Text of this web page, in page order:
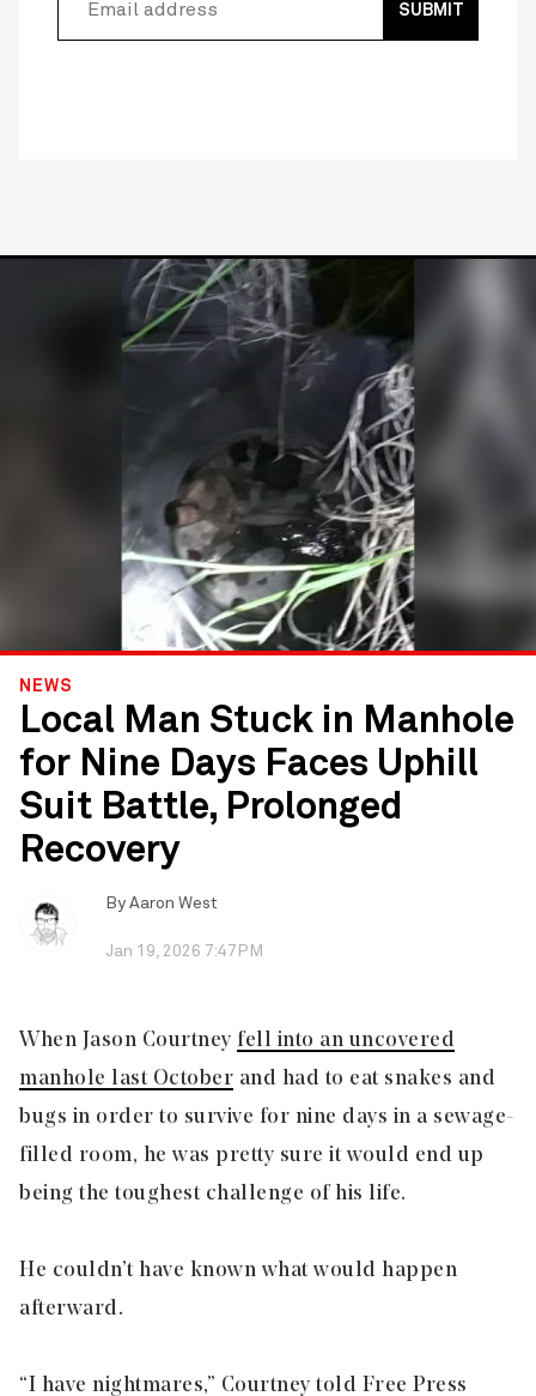
SUBMIT
NEWS
Local Man Stuck in Manhole
for Nine Days Faces Uphill
Suit Battle, Prolonged
Recovery
By Aaron West
Jan 19, 2026 7:47PM
When Jason Courtney fell into an uncovered
manhole last October and had to eat snakes and
bugs in order to survive for nine days in a sewage-
filled room, he was pretty sure it would end up
being the toughest challenge of his life.
He couldn’t have known what would happen
afterward.
“I have nightmares,” Courtney told Free Press